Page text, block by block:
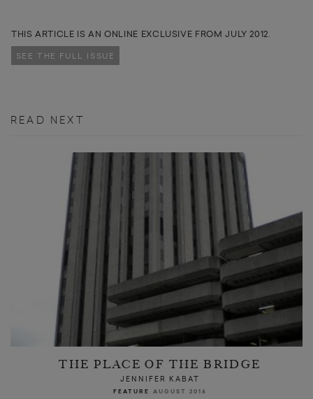
THIS ARTICLE IS AN ONLINE EXCLUSIVE FROM JULY 2012.
SEE THE FULL ISSUE
READ NEXT
THE PLACE OF THE BRIDGE
JENNIFER KABAT
FEATURE AUGUST 2016